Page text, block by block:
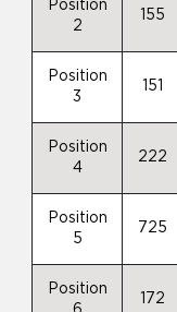
Position
2
155
Position
3
151
Position
4
222
Position
5
725
Position
172